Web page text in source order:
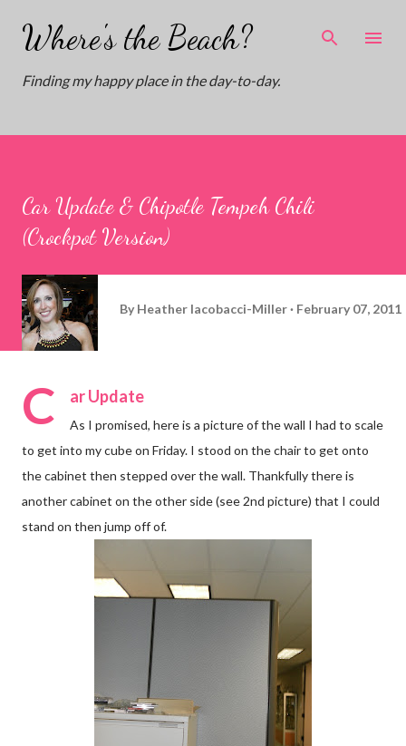
Skip to main content
Where's the Beach?
Finding my happy place in the day-to-day.
Car Update & Chipotle Tempeh Chili
(Crockpot Version)
By Heather Iacobacci-Miller February 07, 2011
C ar Update
As I promised, here is a picture of the wall I had to scale
to get into my cube on Friday. I stood on the chair to get onto
the cabinet then stepped over the wall. Thankfully there is
another cabinet on the other side (see 2nd picture) that I could
stand on then jump off of.